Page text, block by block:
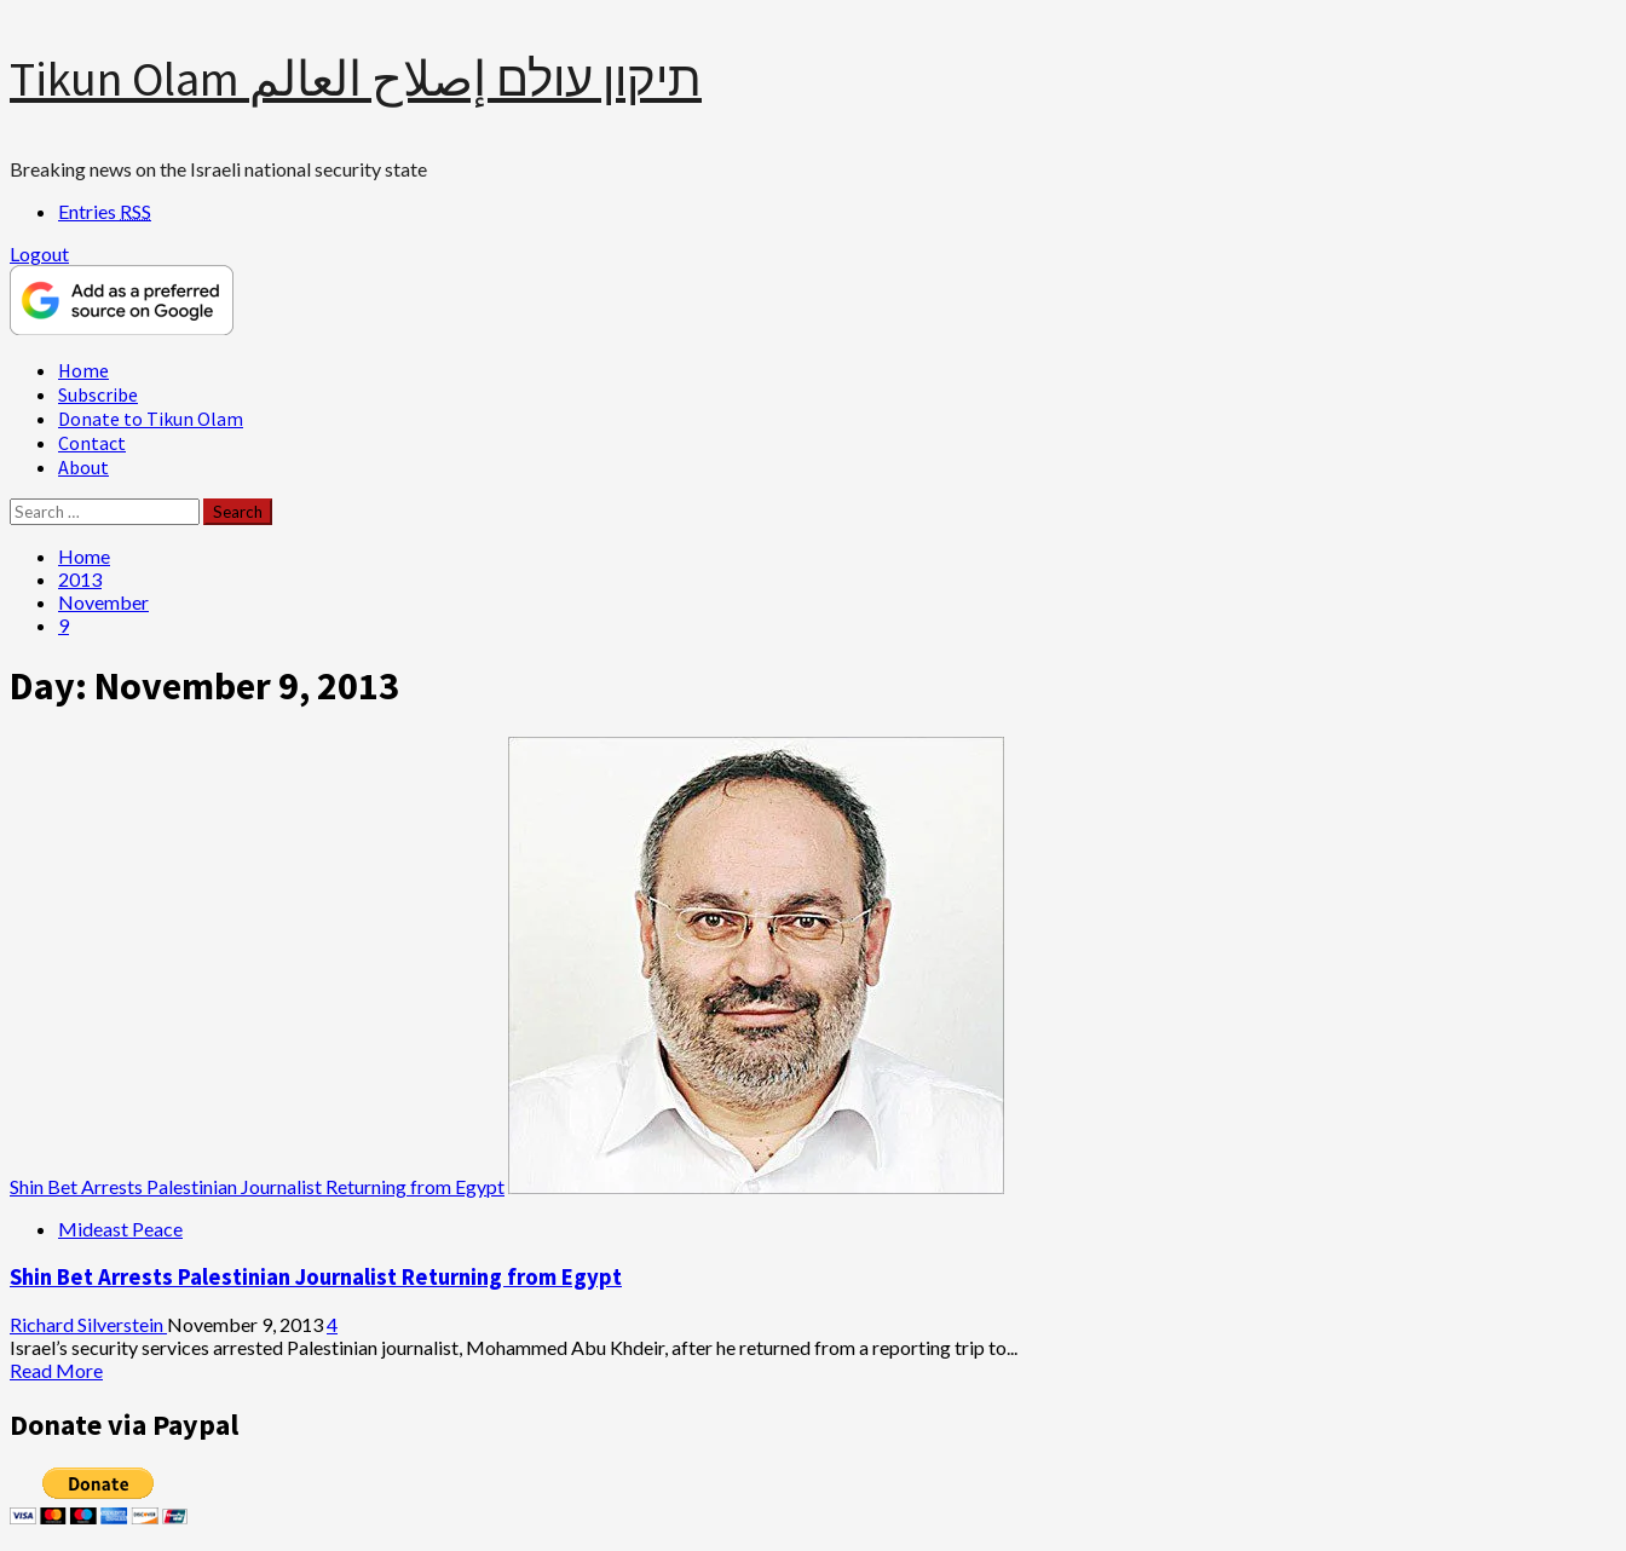
Skip
content
Tikun Olam תיקון עולם إصلاح العالم
Breaking news on the Israeli national security state
Entries RSS
Logout
Primary
Menu
Home
Subscribe
Donate to Tikun Olam
Contact
About
Search
for:
Home
2013
November
9
Day: November 9, 2013
Shin Bet Arrests Palestinian Journalist Returning from Egypt
Mideast Peace
Shin Bet Arrests Palestinian Journalist Returning from Egypt
Richard Silverstein November 9, 20134
Israel’s security services arrested Palestinian journalist, Mohammed Abu Khdeir, after he returned from a reporting trip to...
Read MoreRead
about
Shin
Arrests
Palestinian
Journalist
Donate via Paypal